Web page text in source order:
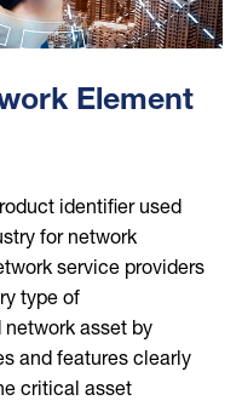
Element
identifier used
for network
service providers
type of
asset by
and features clearly
critical asset